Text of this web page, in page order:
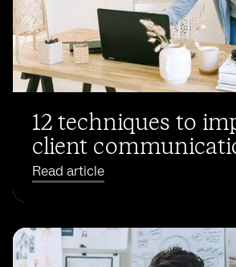
12 techniques to
client
Read article